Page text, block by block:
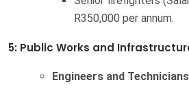
R350,000 per annum.
5: Public Works and
Engineers and Technicians